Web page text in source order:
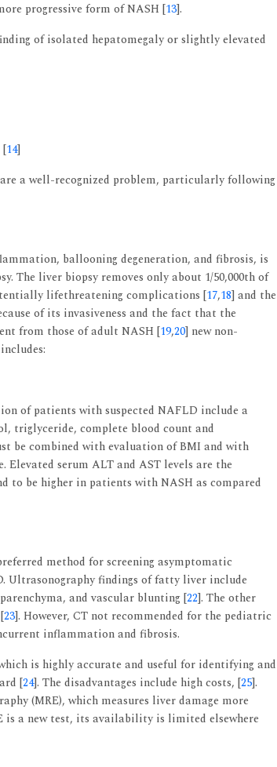
progressive form of NASH [13].
of isolated hepatomegaly or slightly elevated
[14]
a well-recognized problem, particularly following
ballooning degeneration, and fibrosis, is
The liver biopsy removes only about 1/50,000th of
lifethreatening complications [17,18] and the
of its invasiveness and the fact that the
from those of adult NASH [19,20] new non-
of patients with suspected NAFLD include a
triglyceride, complete blood count and
be combined with evaluation of BMI and with
serum ALT and AST levels are the
be higher in patients with NASH as compared
method for screening asymptomatic
Ultrasonography findings of fatty liver include
and vascular blunting [22]. The other
23]. However, CT not recommended for the pediatric
inflammation and fibrosis.
is highly accurate and useful for identifying and
[24]. The disadvantages include high costs, [25].
(MRE), which measures liver damage more
is a new test, its availability is limited elsewhere